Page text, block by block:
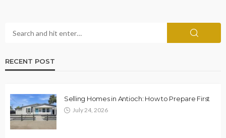
RECENT POST
Selling Homes in Antioch: How to Prepare First
July 24, 2026